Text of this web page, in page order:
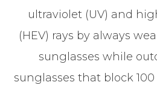
ultraviolet (UV) and
(HEV) rays by always
sunglasses while
sunglasses that block